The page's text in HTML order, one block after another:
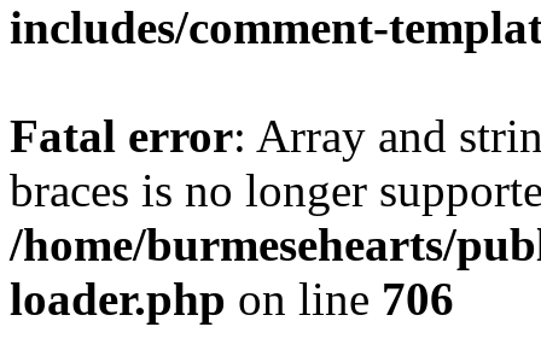
includes/comment-
Fatal error: Array and
braces is no longer
/home/burmesehearts/
loader.php on line 706